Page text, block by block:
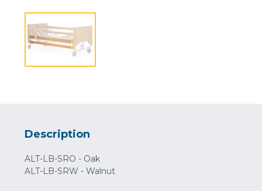
Description
ALT-LB-SRO - Oak
ALT-LB-SRW - Walnut